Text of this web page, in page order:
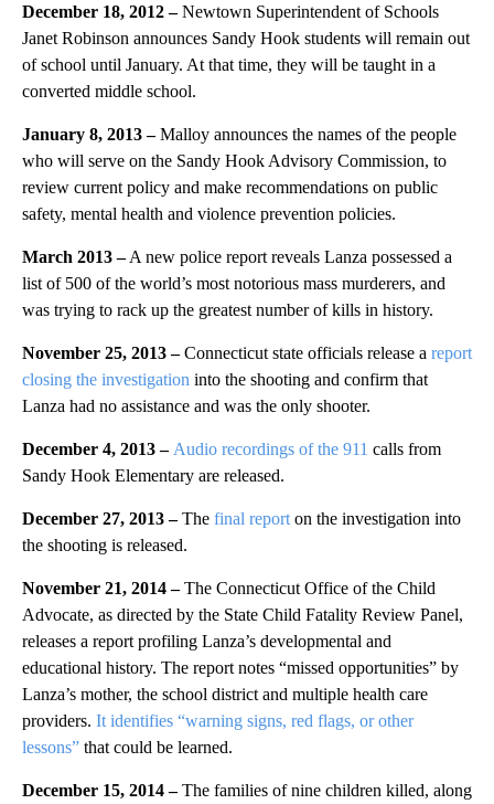
December 18, 2012 –Newtown Superintendent of Schools
Janet Robinson announces Sandy Hook students will remain out
of school until January. At that time, they will be taught in a
converted middle school.
January 8, 2013 –Malloy announces the names of the people
who will serve on the Sandy Hook Advisory Commission, to
review current policy and make recommendations on public
safety, mental health and violence prevention policies.
March 2013 –A new police report reveals Lanza possessed a
list of 500 of the world’s most notorious mass murderers, and
was trying to rack up the greatest number of kills in history.
November 25, 2013 –Connecticut state officials release a report
closing the investigation into the shooting and confirm that
Lanza had no assistance and was the only shooter.
December 4, 2013 – Audio recordings of the 911 calls from
Sandy Hook Elementary are released.
December 27, 2013 –The final report on the investigation into
the shooting is released.
November 21, 2014 –The Connecticut Office of the Child
Advocate, as directed by the State Child Fatality Review Panel,
releases a report profiling Lanza’s developmental and
educational history. The report notes “missed opportunities” by
Lanza’s mother, the school district and multiple health care
providers. It identifies “warning signs, red flags, or other
lessons” that could be learned.
December 15, 2014 –The families of nine children killed, along